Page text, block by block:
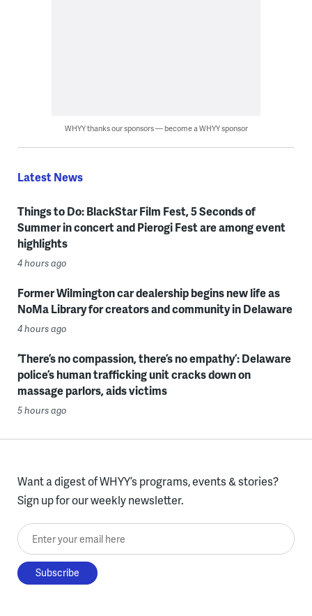
WHYY thanks our sponsors — become a WHYY sponsor
Latest News
Things to Do: BlackStar Film Fest, 5 Seconds of
Summer in concert and Pierogi Fest are among event
highlights
4 hours ago
Former Wilmington car dealership begins new life as
NoMa Library for creators and community in Delaware
4 hours ago
‘There’s no compassion, there’s no empathy’: Delaware
police’s human trafficking unit cracks down on
massage parlors, aids victims
5 hours ago
Want a digest of WHYY’s programs, events & stories?
Sign up for our weekly newsletter.
Enter your email here